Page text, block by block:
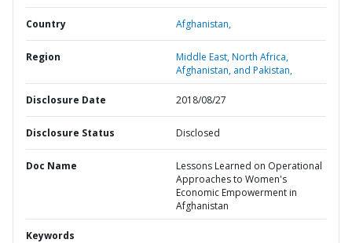
Country Afghanistan,
Region
Middle East, North Africa,
Afghanistan, and Pakistan,
Disclosure Date 2018/08/27
Disclosure Status Disclosed
Doc Name
Lessons Learned on Operational
Approaches to Women's
Economic Empowerment in
Afghanistan
Keywords